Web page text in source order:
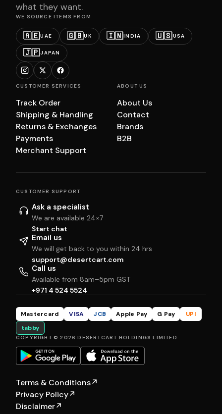
what they want.
WE SOURCE ITEMS FROM
🇦🇪UAE 🇬🇧UK 🇮🇳INDIA 🇺🇸USA
🇯🇵JAPAN
CUSTOMER SERVICES
Track Order
Shipping & Handling
Returns & Exchanges
Payments
Merchant Support
ABOUT US
About Us
Contact
Brands
B2B
CUSTOMER SUPPORT
Ask a specialist
We are available 24×7
Start chat
Email us
We will get back to you within 24 hrs
support@desertcart.com
Call us
Available from 8am–5pm GST
+971 4 524 5524
Mastercard VISA JCB Apple Pay G Pay
UPI
tabby
COPYRIGHT © 2026 DESERTCART HOLDINGS LIMITED
Terms & Conditions↗
Privacy Policy↗
Disclaimer↗